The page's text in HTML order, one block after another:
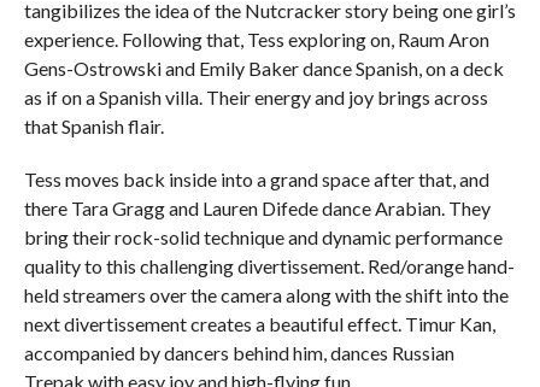
tangibilizes the idea of the Nutcracker story being one girl’s
experience. Following that, Tess exploring on, Raum Aron
Gens-Ostrowski and Emily Baker dance Spanish, on a deck
as if on a Spanish villa. Their energy and joy brings across
that Spanish flair.
Tess moves back inside into a grand space after that, and
there Tara Gragg and Lauren Difede dance Arabian. They
bring their rock-solid technique and dynamic performance
quality to this challenging divertissement. Red/orange hand-
held streamers over the camera along with the shift into the
next divertissement creates a beautiful effect. Timur Kan,
accompanied by dancers behind him, dances Russian
Trepak with easy joy and high-flying fun.